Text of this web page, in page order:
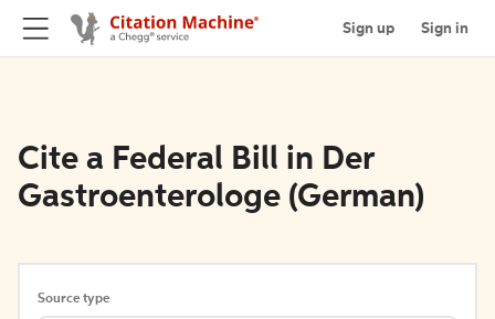
Sign up Sign in
Cite a Federal Bill in Der
Gastroenterologe (German)
Source type